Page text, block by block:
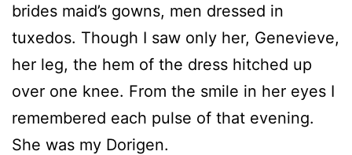
brides maid’s gowns, men dressed in
tuxedos. Though I saw only her, Genevieve,
her leg, the hem of the dress hitched up
over one knee. From the smile in her eyes I
remembered each pulse of that evening.
She was my Dorigen.